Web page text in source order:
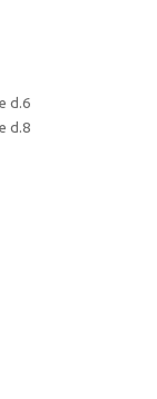
d.6
d.8